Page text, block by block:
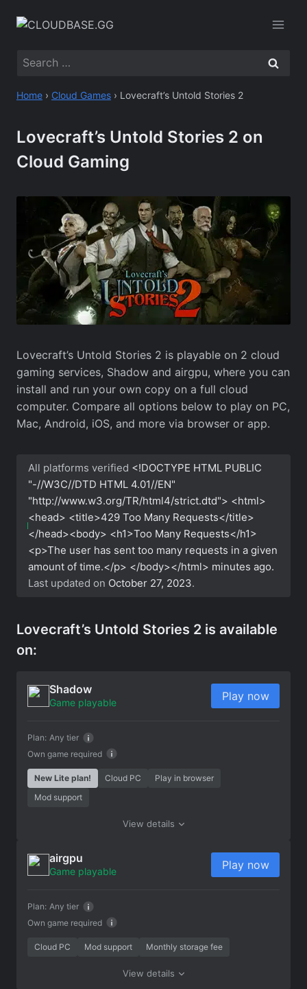
Search
Home › Cloud Games › Lovecraft’s Untold Stories 2
Lovecraft’s Untold Stories 2 on
Cloud Gaming
Lovecraft’s Untold Stories 2 is playable on 2 cloud
gaming services, Shadow and airgpu, where you can
install and run your own copy on a full cloud
computer. Compare all options below to play on PC,
Mac, Android, iOS, and more via browser or app.
All platforms verified <!DOCTYPE HTML PUBLIC
"-//W3C//DTD HTML 4.01//EN"
"http://www.w3.org/TR/html4/strict.dtd"> <html>
<head> <title>429 Too Many Requests</title>
</head><body> <h1>Too Many Requests</h1>
<p>The user has sent too many requests in a given
amount of time.</p> </body></html> minutes ago.
Last updated on October 27, 2023.
Lovecraft’s Untold Stories 2 is available
on:
Shadow
Game playable
Own game required
Plan: Any tier
Play now
New Lite plan! Cloud PC
Play in browser
Mod support
View details
airgpu
Game playable
Own game required
Plan: Any tier
Play now
Cloud PC Mod support Monthly storage fee
View details